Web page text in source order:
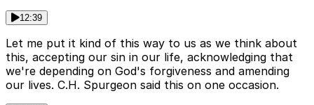
12:39
Let me put it kind of this way to us as we think about
this, accepting our sin in our life, acknowledging that
we're depending on God's forgiveness and amending
our lives. C.H. Spurgeon said this on one occasion.